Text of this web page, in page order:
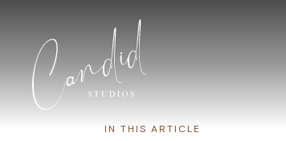
IN THIS ARTICLE